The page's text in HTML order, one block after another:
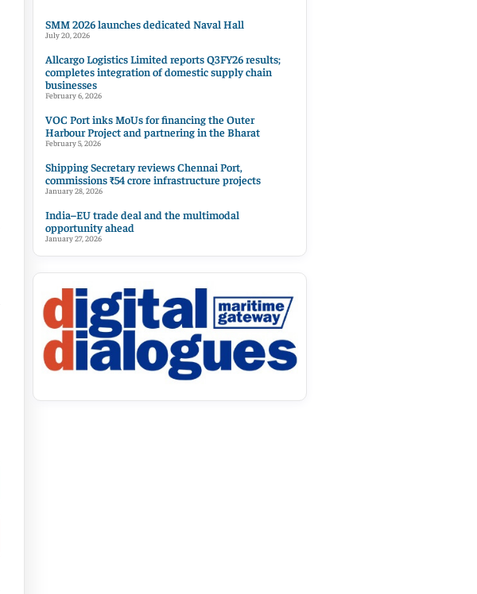
SMM 2026 launches dedicated Naval Hall
July 20, 2026
Allcargo Logistics Limited reports Q3FY26 results;
completes integration of domestic supply chain
businesses
February 6, 2026
VOC Port inks MoUs for financing the Outer
Harbour Project and partnering in the Bharat
February 5, 2026
Shipping Secretary reviews Chennai Port,
commissions ₹54 crore infrastructure projects
January 28, 2026
India–EU trade deal and the multimodal
opportunity ahead
January 27, 2026